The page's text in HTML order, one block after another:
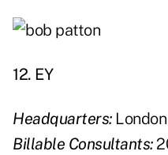
12. EY
Headquarters:London
Billable Consultants: